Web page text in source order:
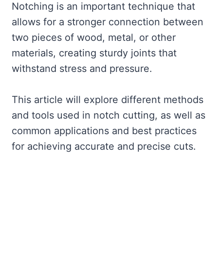
Notching is an important technique that
allows for a stronger connection between
two pieces of wood, metal, or other
materials, creating sturdy joints that
withstand stress and pressure.
This article will explore different methods
and tools used in notch cutting, as well as
common applications and best practices
for achieving accurate and precise cuts.